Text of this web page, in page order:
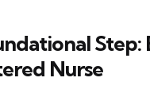
Step:
Nurse